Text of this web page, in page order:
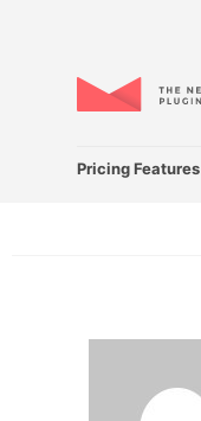
Pricing Features